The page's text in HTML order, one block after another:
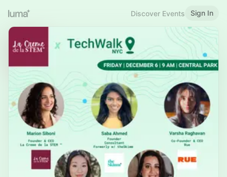
Discover Events Sign In